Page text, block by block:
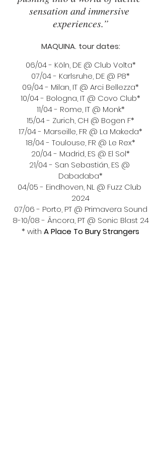
sensation and immersive
experiences.”
MAQUINA. tour dates:
06/04 - Köln, DE @ Club Volta*
07/04 - Karlsruhe, DE @ P8*
09/04 - Milan, IT @ Arci Bellezza*
10/04 - Bologna, IT @ Covo Club*
11/04 - Rome, IT @ Monk*
15/04 - Zurich, CH @ Bogen F*
17/04 - Marseille, FR @ La Makeda*
18/04 - Toulouse, FR @ Le Rex*
20/04 - Madrid, ES @ El Sol*
21/04 - San Sebastián, ES @
Dabadaba*
04/05 - Eindhoven, NL @ Fuzz Club
2024
07/06 - Porto, PT @ Primavera Sound
8-10/08 - Âncora, PT @ Sonic Blast 24
* with A Place To Bury Strangers